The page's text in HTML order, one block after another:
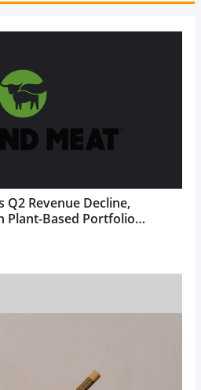
Revenue Decline,
Plant-Based Portfolio